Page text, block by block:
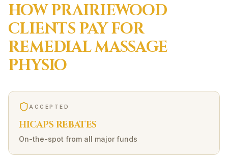
HOWPRAIRIEWOOD
CLIENTS PAY FOR
REMEDIAL MASSAGE
PHYSIO
ACCEPTED
HICAPS REBATES
On-the-spot from all major funds